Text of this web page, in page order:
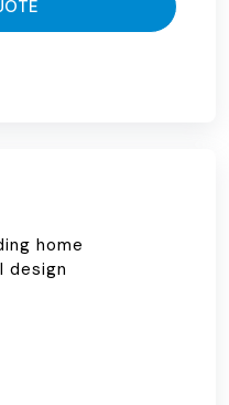
home
design